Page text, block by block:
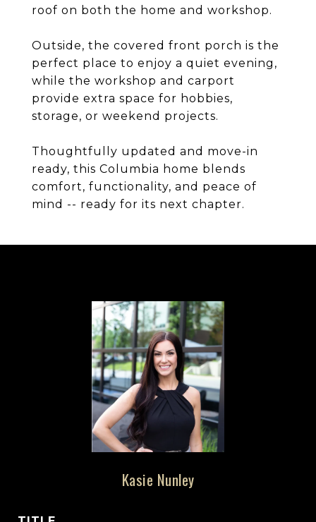
roof on both the home and workshop.
Outside, the covered front porch is the
perfect place to enjoy a quiet evening,
while the workshop and carport
provide extra space for hobbies,
storage, or weekend projects.
Thoughtfully updated and move-in
ready, this Columbia home blends
comfort, functionality, and peace of
mind -- ready for its next chapter.
Kasie Nunley